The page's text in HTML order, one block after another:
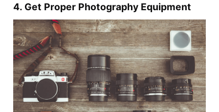
4. Get Proper Photography Equipment